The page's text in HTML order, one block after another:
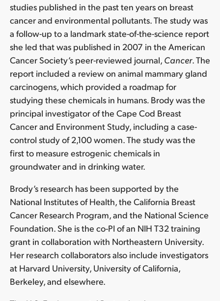
studies published in the past ten years on breast
cancer and environmental pollutants. The study was
a follow-up to a landmark state-of-the-science report
she led that was published in 2007 in the American
Cancer Society’s peer-reviewed journal, Cancer. The
report included a review on animal mammary gland
carcinogens, which provided a roadmap for
studying these chemicals in humans. Brody was the
principal investigator of the Cape Cod Breast
Cancer and Environment Study, including a case-
control study of 2,100 women. The study was the
first to measure estrogenic chemicals in
groundwater and in drinking water.
Brody’s research has been supported by the
National Institutes of Health, the California Breast
Cancer Research Program, and the National Science
Foundation. She is the co-PI of an NIH T32 training
grant in collaboration with Northeastern University.
Her research collaborators also include investigators
at Harvard University, University of California,
Berkeley, and elsewhere.